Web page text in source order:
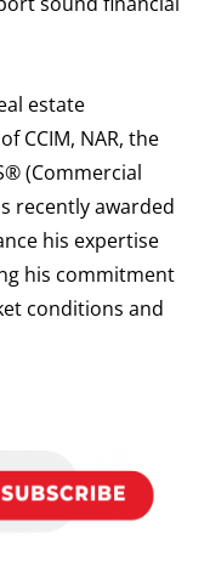
estate
CCIM, NAR, the
(Commercial
recently awarded
his expertise
his commitment
conditions and